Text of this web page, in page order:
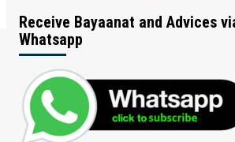
Receive Bayaanat and Advices
Whatsapp